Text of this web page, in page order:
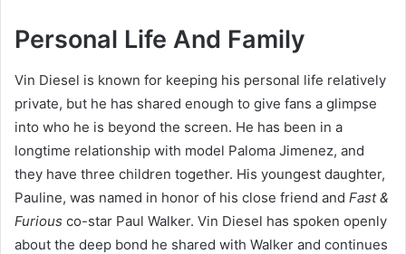
Personal Life And Family
Vin Diesel is known for keeping his personal life relatively
private, but he has shared enough to give fans a glimpse
into who he is beyond the screen. He has been in a
longtime relationship with model Paloma Jimenez, and
they have three children together. His youngest daughter,
Pauline, was named in honor of his close friend and Fast &
Furious co-star Paul Walker. Vin Diesel has spoken openly
about the deep bond he shared with Walker and continues